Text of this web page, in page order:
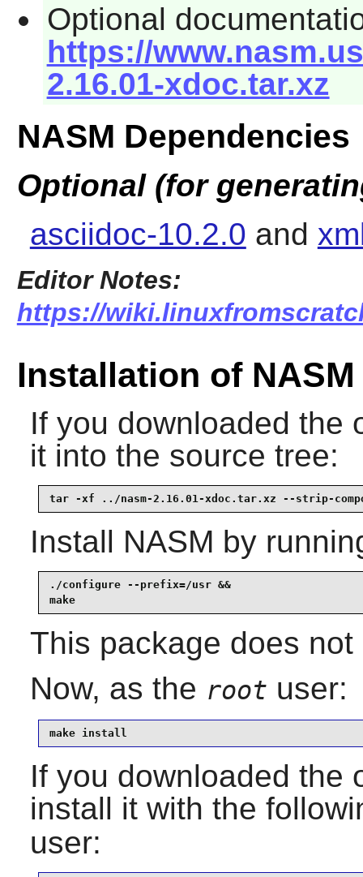
Optional
https://
2.16.01-xdoc.tar.xz
NASM Dependencies
Optional (for
asciidoc-10.2.0 and
Editor Notes:
https://
Installation of NASM
If you downloaded the
it into the source tree:
tar -xf ../nasm-2.16.01-xdoc.tar.xz --strip-
Install NASM by
./configure --prefix=/usr &&
make
This package does
Now, as the root user:
make install
If you downloaded the
install it with the
user: